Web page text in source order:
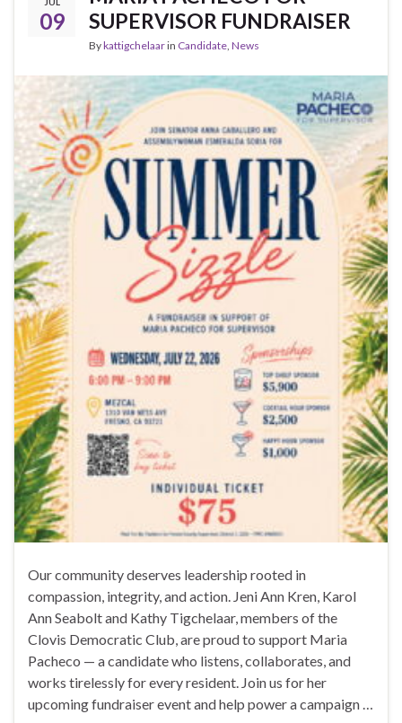
o
k
JUL
09
SUPERVISOR FUNDRAISER
Bykattigchelaarin Candidate, News
Our community deserves leadership rooted in
compassion, integrity, and action. Jeni Ann Kren, Karol
Ann Seabolt and Kathy Tigchelaar, members of the
Clovis Democratic Club, are proud to support Maria
Pacheco — a candidate who listens, collaborates, and
works tirelessly for every resident. Join us for her
upcoming fundraiser event and help power a campaign …